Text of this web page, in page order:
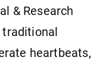
& Research
heartbeats,